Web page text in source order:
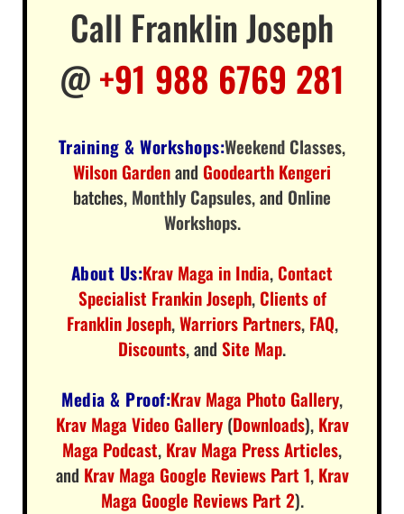
Call Franklin Joseph
@+91 988 6769 281
Training & Workshops:Weekend Classes,
Wilson Gardenand Goodearth Kengeri
batches, Monthly Capsules, and Online
Workshops.
About Us:Krav Maga in India, Contact
Specialist Frankin Joseph, Clients of
Franklin Joseph,Warriors Partners, FAQ,
Discounts, and Site Map.
Media & Proof:Krav Maga Photo Gallery,
Krav Maga Video Gallery(Downloads), Krav
Maga Podcast, Krav Maga Press Articles,
and Krav Maga Google Reviews Part 1, Krav
Maga Google Reviews Part 2).